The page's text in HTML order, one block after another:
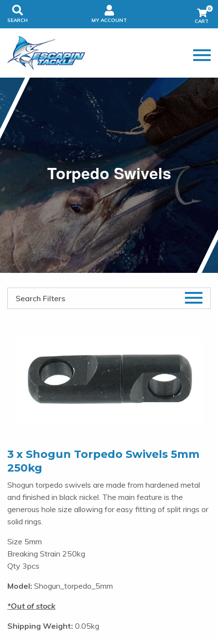
SEARCH MY ACCOUNT
0
Torpedo Swivels
3 x Shogun Torpedo Swivels 5mm
250kg
Shogun torpedo swivels are made from hardened metal
and finished in black nickel. The main feature is the
generous hole size allowing for easy fitting of split rings or
solid rings.
Size 5mm
Breaking Strain 250kg
Qty 3pcs
Model: Shogun_torpedo_5mm
Out of stock
Shipping Weight: 0.05kg